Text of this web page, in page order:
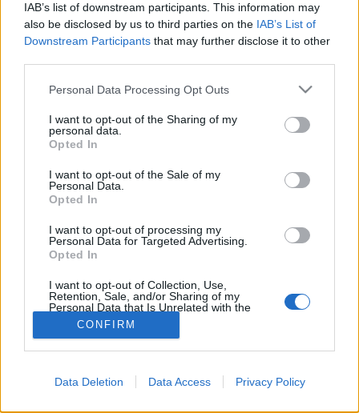
IAB’s list of downstream participants. This information may
also be disclosed by us to third parties on the IAB’s List of
Downstream Participants that may further disclose it to other
Please note that this website/app uses one or more Google
not limited to your visit or usage behaviour. You may click to
grant or deny consent to Google and its third-party tags to
use your data for below specified purposes in below Google
consent section.
Personal Data Processing Opt Outs
I want to opt-out of the Sharing of my
personal data.
Opted In
I want to opt-out of the Sale of my
Personal Data.
Opted In
I want to opt-out of processing my
Personal Data for Targeted Advertising.
Opted In
I want to opt-out of Collection, Use,
Retention, Sale, and/or Sharing of my
Personal Data that Is Unrelated with the
Purposes for which it was collected.
Opted Out
CONFIRM
Data Deletion Data Access Privacy Policy
MEGOSZTÁS
IMPRESSZUM
ADATVÉDELEM